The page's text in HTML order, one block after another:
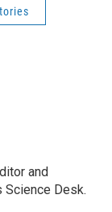
and
Science Desk.